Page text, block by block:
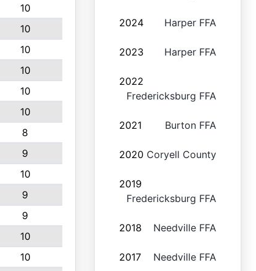
10
10
10
10
10
10
8
9
10
9
9
10
10
2024 Harper FFA
2023 Harper FFA
2022
Fredericksburg FFA
2021 Burton FFA
2020 Coryell County
2019
Fredericksburg FFA
2018 Needville FFA
2017 Needville FFA